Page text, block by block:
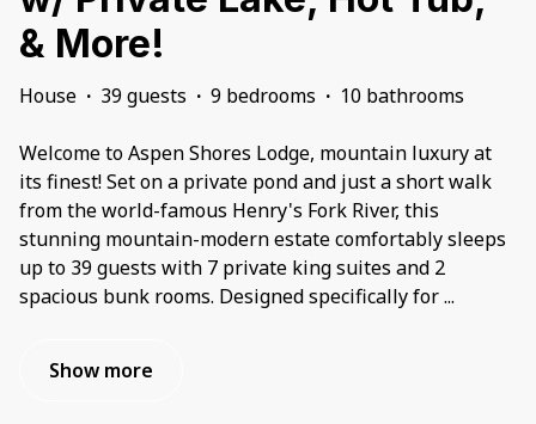
& More!
House · 39 guests · 9 bedrooms · 10 bathrooms
Welcome to Aspen Shores Lodge, mountain luxury at
its finest! Set on a private pond and just a short walk
from the world-famous Henry's Fork River, this
stunning mountain-modern estate comfortably sleeps
up to 39 guests with 7 private king suites and 2
spacious bunk rooms. Designed specifically for...
Show more